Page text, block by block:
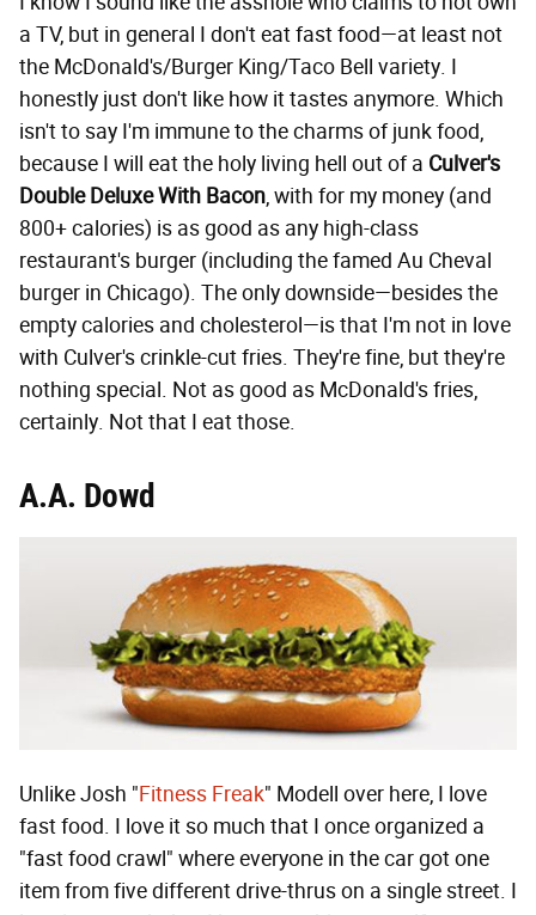
a TV, but in general I don't eat fast food—at least not
the McDonald's/Burger King/Taco Bell variety. I
honestly just don't like how it tastes anymore. Which
isn't to say I'm immune to the charms of junk food,
because I will eat the holy living hell out of a Culver's
Double Deluxe With Bacon, with for my money (and
800+ calories) is as good as any high-class
restaurant's burger (including the famed Au Cheval
burger in Chicago). The only downside—besides the
empty calories and cholesterol—is that I'm not in love
with Culver's crinkle-cut fries. They're fine, but they're
nothing special. Not as good as McDonald's fries,
certainly. Not that I eat those.
A.A. Dowd
Unlike Josh "Fitness Freak" Modell over here, I love
fast food. I love it so much that I once organized a
"fast food crawl" where everyone in the car got one
item from five different drive-thrus on a single street. I